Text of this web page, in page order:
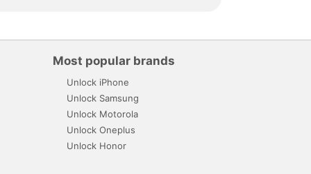
Most popular brands
Unlock iPhone
Unlock Samsung
Unlock Motorola
Unlock Oneplus
Unlock Honor